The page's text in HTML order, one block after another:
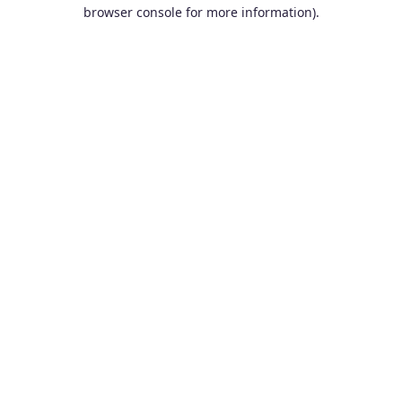
browser console for more information).